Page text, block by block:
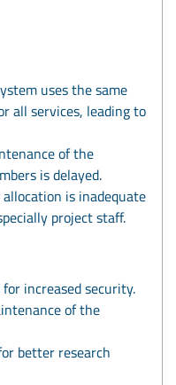
uses the same
all services, leading to
of the
is delayed.
is inadequate
project staff.
increased security.
of the
better research